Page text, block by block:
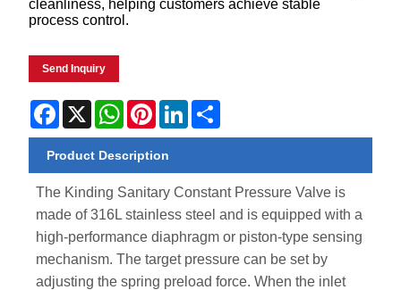
cleanliness, helping customers achieve stable
process control.
Send Inquiry
Facebook
X WhatsApp
PinterestLinkedIn
Product Description
The Kinding Sanitary Constant Pressure Valve is
made of 316L stainless steel and is equipped with a
high-performance diaphragm or piston-type sensing
mechanism. The target pressure can be set by
adjusting the spring preload force. When the inlet